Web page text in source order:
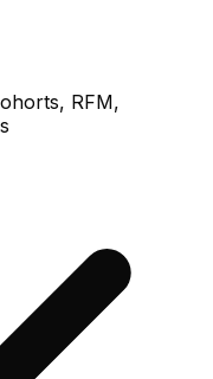
RFM,